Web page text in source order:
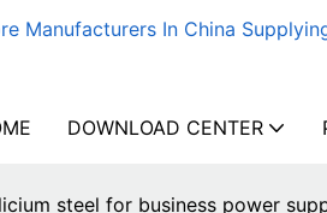
Manufacturers In China
DOWNLOAD CENTER
steel for business power